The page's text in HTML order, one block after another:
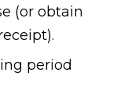
(or obtain
period